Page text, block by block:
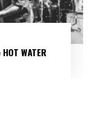
WATER